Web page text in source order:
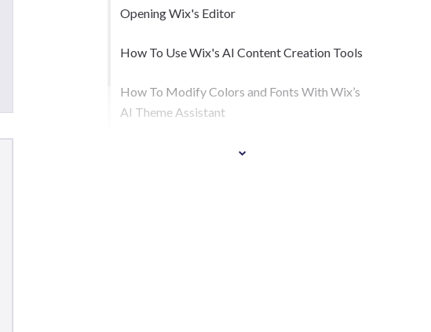
Opening Wix's Editor
How To Use Wix's AI Content Creation Tools
How To Modify Colors and Fonts With Wix’s
AI Theme Assistant